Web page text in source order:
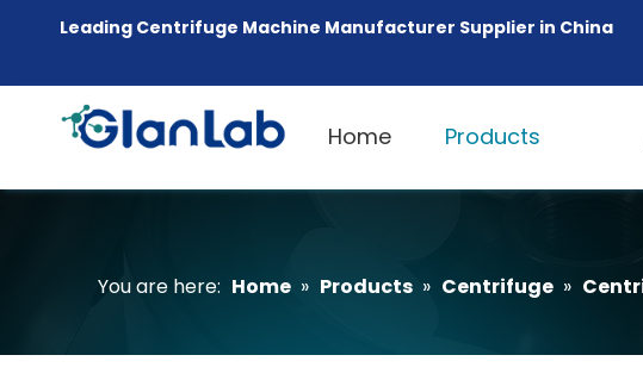
Leading Centrifuge Machine Manufacturer Supplier in China
Home Products
You are here: Home » Products » Centrifuge »